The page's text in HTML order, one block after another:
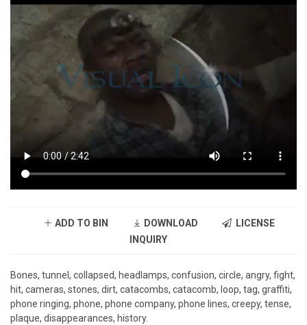
ADD TO BIN DOWNLOAD
LICENSE
INQUIRY
Bones, tunnel, collapsed, headlamps, confusion, circle, angry, fight,
hit, cameras, stones, dirt, catacombs, catacomb, loop, tag, graffiti,
phone ringing, phone, phone company, phone lines, creepy, tense,
plaque, disappearances, history.